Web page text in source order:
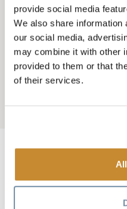
provide social media
We also share information
our social media,
may combine it with other
provided to them or that
of their services.
BROTKRÜMEL
Dinge zu tun
Fallschirmspringen
MIT
Add to My Trip
Bild